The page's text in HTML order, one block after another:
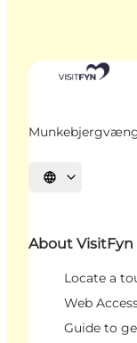
Select language
About VisitFyn
Locate a
Web
Guide to